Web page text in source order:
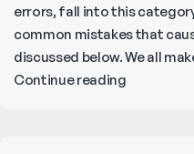
errors, fall into this
common mistakes that
discussed below. We all
Continue readingWhat